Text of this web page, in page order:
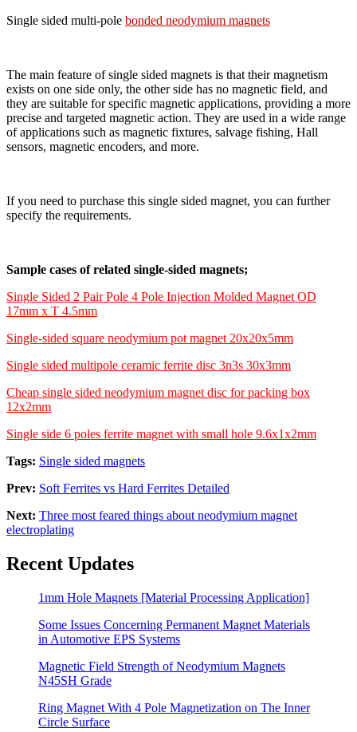
Single sided multi-pole bonded neodymium magnets
The main feature of single sided magnets is that their magnetism
exists on one side only, the other side has no magnetic field, and
they are suitable for specific magnetic applications, providing a more
precise and targeted magnetic action. They are used in a wide range
of applications such as magnetic fixtures, salvage fishing, Hall
sensors, magnetic encoders, and more.
If you need to purchase this single sided magnet, you can further
specify the requirements.
Sample cases of related single-sided magnets;
Single Sided 2 Pair Pole 4 Pole Injection Molded Magnet OD
17mm x T 4.5mm
Single-sided square neodymium pot magnet 20x20x5mm
Single sided multipole ceramic ferrite disc 3n3s 30x3mm
Cheap single sided neodymium magnet disc for packing box
12x2mm
Single side 6 poles ferrite magnet with small hole 9.6x1x2mm
Tags: Single sided magnets
Prev: Soft Ferrites vs Hard Ferrites Detailed
Next: Three most feared things about neodymium magnet
electroplating
Recent Updates
1mm Hole Magnets [Material Processing Application]
Some Issues Concerning Permanent Magnet Materials
in Automotive EPS Systems
Magnetic Field Strength of Neodymium Magnets
N45SH Grade
Ring Magnet With 4 Pole Magnetization on The Inner
Circle Surface